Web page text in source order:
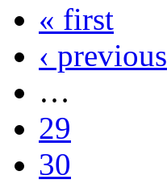
« first
‹ previous
…
29
30